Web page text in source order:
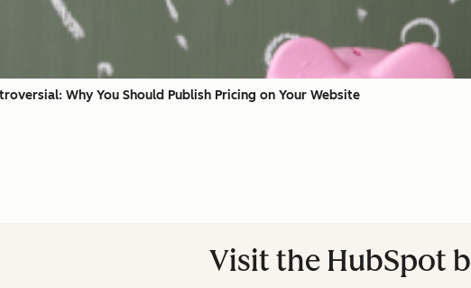
Why You Should Publish Pricing on Your Website
Visit the HubSpot